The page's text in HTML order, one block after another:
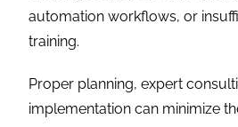
automation workflows, or
training.
Proper planning, expert
implementation can minimize